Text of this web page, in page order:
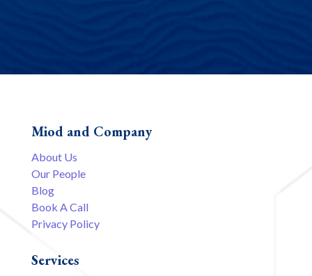
Miod and Company
About Us
Our People
Blog
Book A Call
Privacy Policy
Services